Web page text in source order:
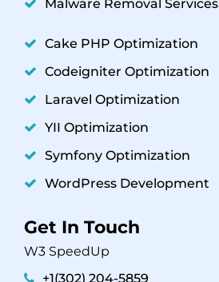
Malware Removal Services
Cake PHP Optimization
Codeigniter Optimization
Laravel Optimization
YII Optimization
Symfony Optimization
WordPress Development
Get In Touch
W3 SpeedUp
+1(302) 204-5859